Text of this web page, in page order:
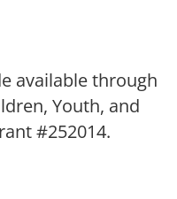
available through
Youth, and
#252014.